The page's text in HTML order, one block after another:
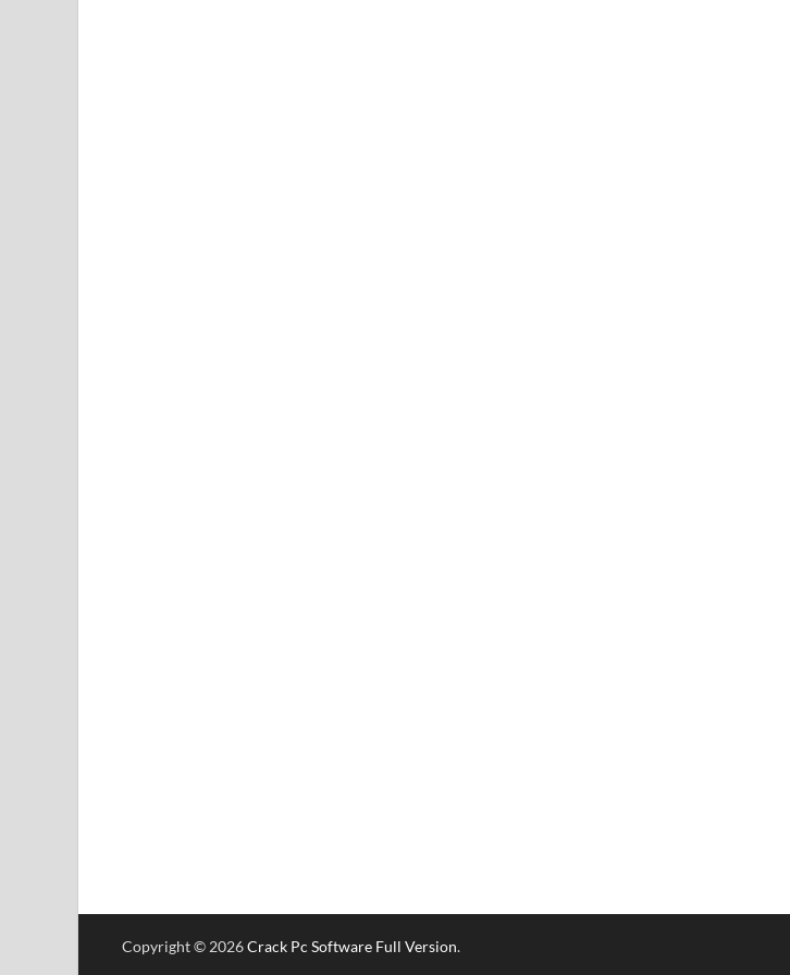
Copyright © 2026Crack Pc Software Full Version.